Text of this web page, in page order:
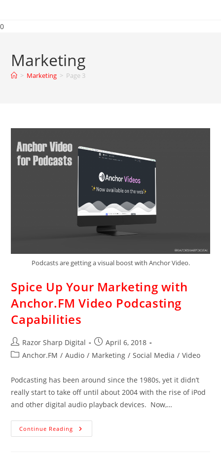
0
Marketing
> Marketing > Page 3
Podcasts are getting a visual boost with Anchor Video.
Spice Up Your Marketing with
Anchor.FM Video Podcasting
Capabilities
Razor Sharp Digital
April 6, 2018
Anchor.FM / Audio / Marketing / Social Media / Video
Podcasting has been around since the 1980s, yet it didn’t
really start to take off until about 2004 with the rise of iPod
and other digital audio playback devices. Now,…
Continue Reading